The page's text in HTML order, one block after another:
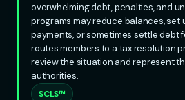
overwhelming debt, penalties, and
programs may reduce balances, set
payments, or sometimes settle debt
routes members to a tax resolution
review the situation and represent
authorities.
SCLS™